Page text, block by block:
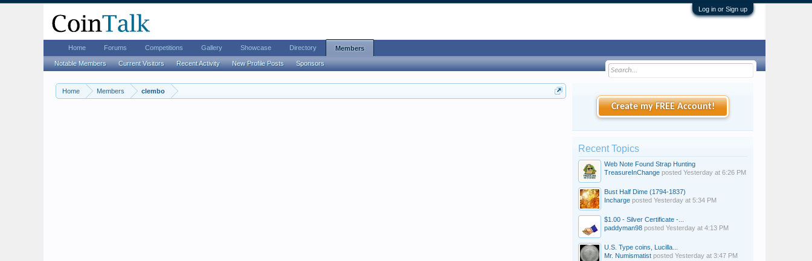
Log in or Sign up
Home Members clembo
Create my FREE Account!
Recent Topics
Web Note Found Strap Hunting
TreasureInChange posted Yesterday at 6:26 PM
Bust Half Dime (1794-1837)
Incharge posted Yesterday at 5:34 PM
$1.00 - Silver Certificate -...
paddyman98 posted Yesterday at 4:13 PM
U.S. Type coins, Lucilla...
Mr. Numismatist posted Yesterday at 3:47 PM
Home Forums Competitions Gallery Showcase Directory Members
Notable Members Current Visitors Recent Activity New Profile Posts Sponsors